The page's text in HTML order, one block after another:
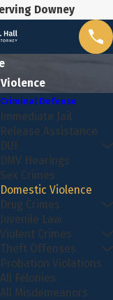
Downey
Criminal Defense
Immediate Jail
Release Assistance
DUI
DMV Hearings
Sex Crimes
Domestic Violence
Drug Crimes
Juvenile Law
Violent Crimes
Theft Offenses
Probation Violations
All Felonies
All Misdemeanors